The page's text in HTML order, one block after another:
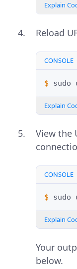
Explain
Reload
CONSOLE
$ sudo
Explain
View the
CONSOLE
$ sudo
Explain
Your
below.